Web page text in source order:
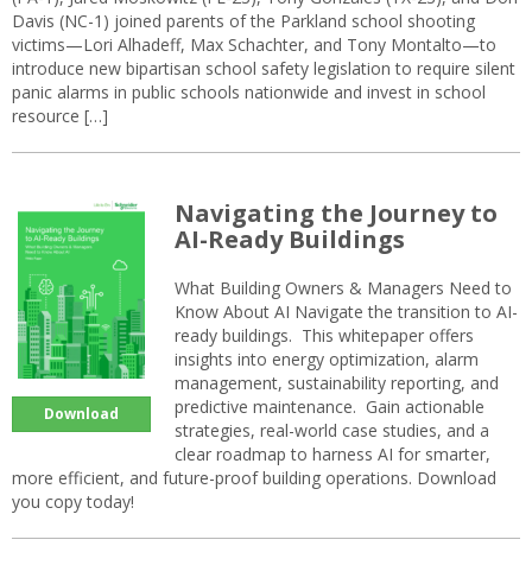
Davis (NC-1) joined parents of the Parkland school shooting
victims—Lori Alhadeff, Max Schachter, and Tony Montalto—to
introduce new bipartisan school safety legislation to require silent
panic alarms in public schools nationwide and invest in school
resource […]
Download
Navigating the Journey to
AI-Ready Buildings
What Building Owners & Managers Need to
Know About AI Navigate the transition to AI-
ready buildings. This whitepaper offers
insights into energy optimization, alarm
management, sustainability reporting, and
predictive maintenance. Gain actionable
strategies, real-world case studies, and a
clear roadmap to harness AI for smarter,
more efficient, and future-proof building operations. Download
you copy today!